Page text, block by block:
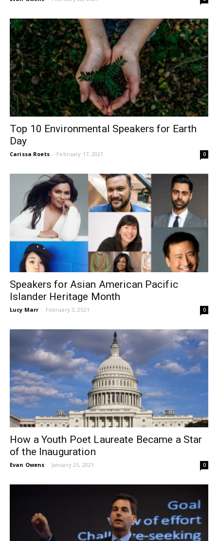
Top 10 Environmental Speakers for Earth
Day
Carissa Roets - February 17, 2021 0
Speakers for Asian American Pacific
Islander Heritage Month
Lucy Marr - February 3, 2021 0
How a Youth Poet Laureate Became a Star
of the Inauguration
Evan Owens - January 25, 2021 0